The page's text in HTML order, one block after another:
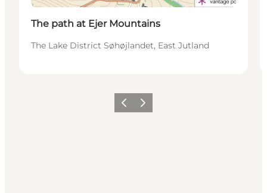
The path at Ejer Mountains
The Lake District Søhøjlandet, East Jutland
Previous slide
Next slide